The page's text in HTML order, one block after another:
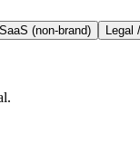
(non-brand) Legal